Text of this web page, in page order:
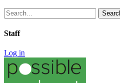
Search
for:
Staff
Log in